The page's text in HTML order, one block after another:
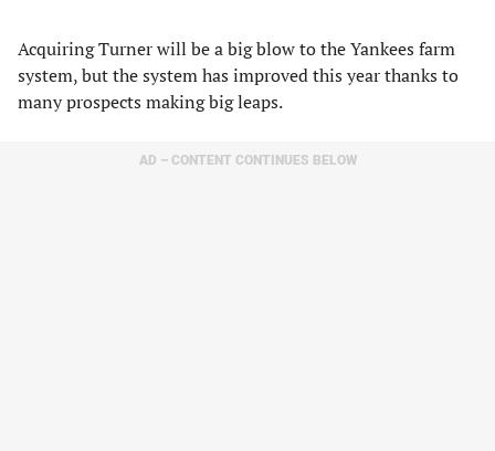
Acquiring Turner will be a big blow to the Yankees farm
system, but the system has improved this year thanks to
many prospects making big leaps.
AD – CONTENT CONTINUES BELOW